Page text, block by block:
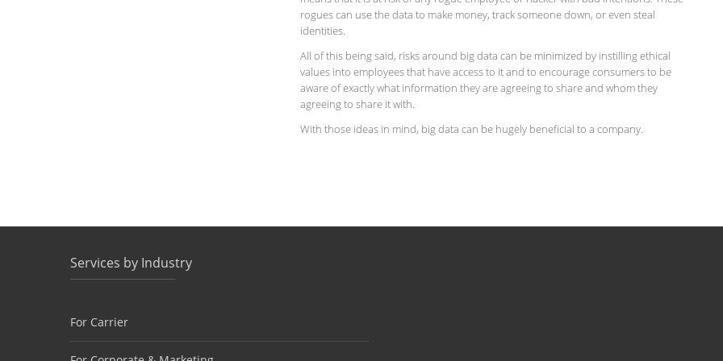
rogues can use the data to make money, track someone down, or even steal
identities.
All of this being said, risks around big data can be minimized by instilling ethical
values into employees that have access to it and to encourage consumers to be
aware of exactly what information they are agreeing to share and whom they
agreeing to share it with.
With those ideas in mind, big data can be hugely beneficial to a company.
Services by Industry
For Carrier